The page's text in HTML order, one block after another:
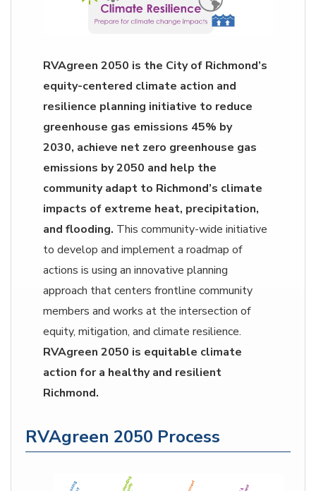
RVAgreen 2050 is the City of Richmond’s
equity-centered climate action and
resilience planning initiative to reduce
greenhouse gas emissions 45% by
2030, achieve net zero greenhouse gas
emissions by 2050 and help the
community adapt to Richmond’s climate
impacts of extreme heat, precipitation,
and flooding. This community-wide initiative
to develop and implement a roadmap of
actions is using an innovative planning
approach that centers frontline community
members and works at the intersection of
equity, mitigation, and climate resilience.
RVAgreen 2050 is equitable climate
action for a healthy and resilient
Richmond.
RVAgreen 2050 Process